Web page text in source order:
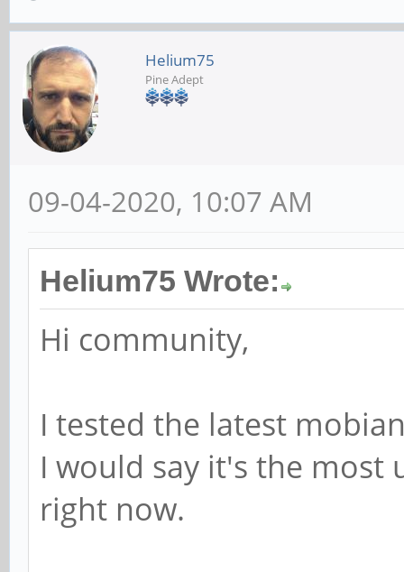
Helium75
Pine Adept
09-04-2020, 10:07 AM
Helium75 Wrote:
Hi community,
I tested the latest
I would say it's the most
right now.